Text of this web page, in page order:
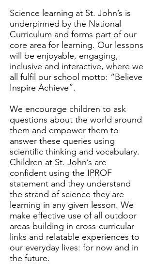
Science learning at St. John’s is
underpinned by the National
Curriculum and forms part of our
core area for learning. Our lessons
will be enjoyable, engaging,
inclusive and interactive, where we
all fulfil our school motto: “Believe
Inspire Achieve”.
We encourage children to ask
questions about the world around
them and empower them to
answer these queries using
scientific thinking and vocabulary.
Children at St. John’s are
confident using the IPROF
statement and they understand
the strand of science they are
learning in any given lesson. We
make effective use of all outdoor
areas building in cross-curricular
links and relatable experiences to
our everyday lives: for now and in
the future.